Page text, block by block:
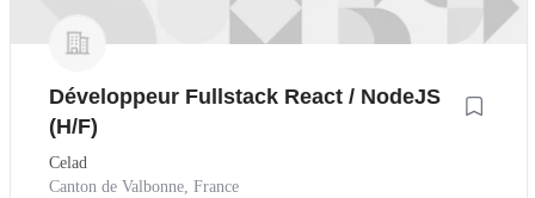
Développeur Fullstack React / NodeJS
(H/F)
Celad
Canton de Valbonne, France